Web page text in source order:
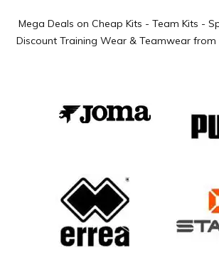
Mega Deals on Cheap Kits - Team Kits -
Discount Training Wear & Teamwear